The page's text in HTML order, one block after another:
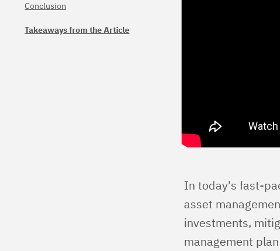
Conclusion
Takeaways from the Article
In today's fast-
asset
investments,
management